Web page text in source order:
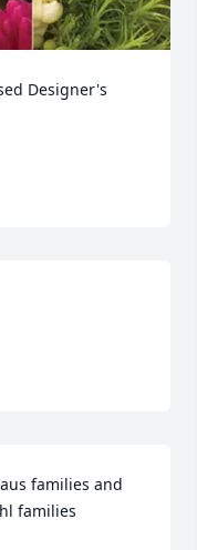
Designer's
families and
families